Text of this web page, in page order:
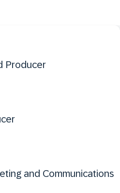
Producer
and Communications